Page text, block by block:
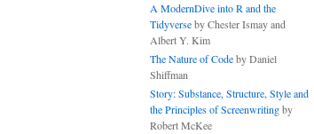
A ModernDive into R and the
Tidyverseby Chester Ismay and
Albert Y. Kim
The Nature of Codeby Daniel
Shiffman
Story: Substance, Structure, Style and
the Principles of Screenwritingby
Robert McKee